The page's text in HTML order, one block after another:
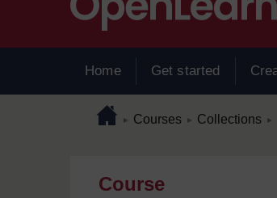
Home Get started
Page pathHome
► Courses ► Collections ►
Course